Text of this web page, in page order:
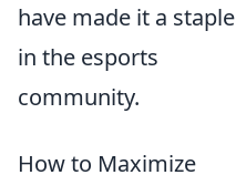
have made it a staple
in the esports
community.
How to Maximize